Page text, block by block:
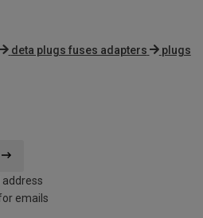
deta plugs fuses adapters
plugs
emails